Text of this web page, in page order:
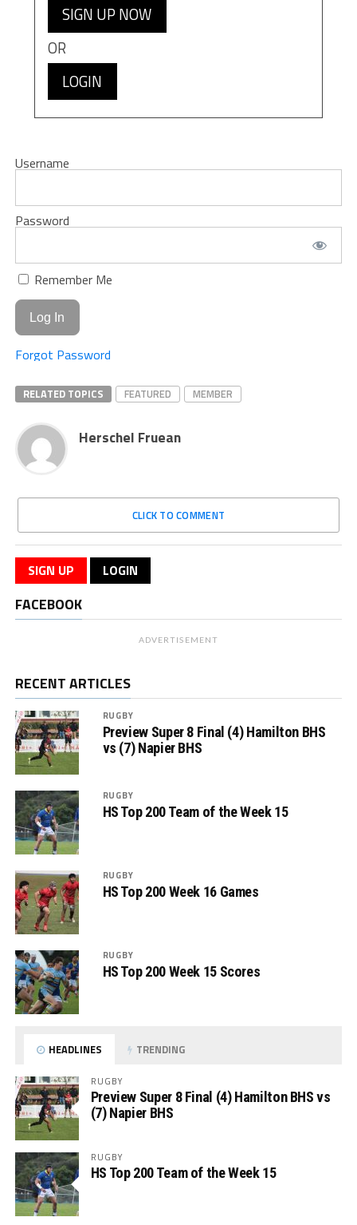
SIGN UP NOW
OR
LOGIN
Username
Password
Remember Me
Forgot Password
RELATED TOPICS FEATURED MEMBER
Herschel Fruean
CLICK TO COMMENT
SIGN UP LOGIN
FACEBOOK
ADVERTISEMENT
RECENT ARTICLES
RUGBY
Preview Super 8 Final (4) Hamilton BHS
vs (7) Napier BHS
RUGBY
HS Top 200 Team of the Week 15
RUGBY
HS Top 200 Week 16 Games
RUGBY
HS Top 200 Week 15 Scores
HEADLINES TRENDING
RUGBY
Preview Super 8 Final (4) Hamilton BHS vs
(7) Napier BHS
RUGBY
HS Top 200 Team of the Week 15